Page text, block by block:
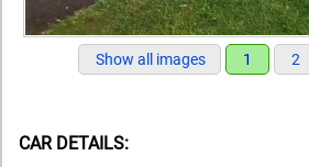
Show all images 1 2
CAR DETAILS: